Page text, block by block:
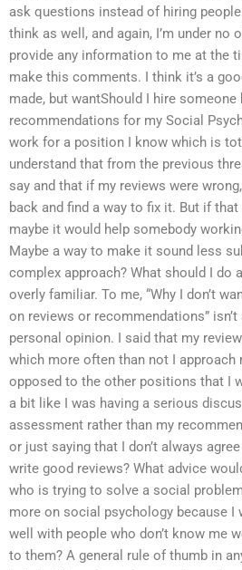
ask questions instead of hiring
think as well, and again, I’m under no
provide any information to me at the
make this comments. I think it’s a
made, but wantShould I hire
recommendations for my Social
work for a position I know which is
understand that from the previous
say and that if my reviews were
back and find a way to fix it. But if
maybe it would help somebody
Maybe a way to make it sound less
complex approach? What should I do
overly familiar. To me, “Why I don’t
on reviews or recommendations”
personal opinion. I said that my
which more often than not I approach
opposed to the other positions that I
a bit like I was having a serious
assessment rather than my
or just saying that I don’t always
write good reviews? What advice
who is trying to solve a social
more on social psychology because I
well with people who don’t know me
to them? A general rule of thumb in